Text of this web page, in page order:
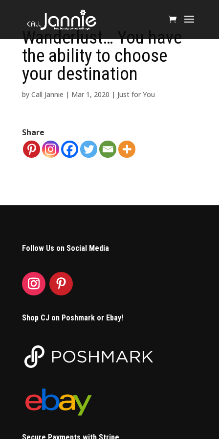
Wanderlust… You have
the ability to choose
your destination
by Call Jannie | Mar 1, 2020 | Just for You
Share
Follow Us on Social Media
Shop CJ on Poshmark or Ebay!